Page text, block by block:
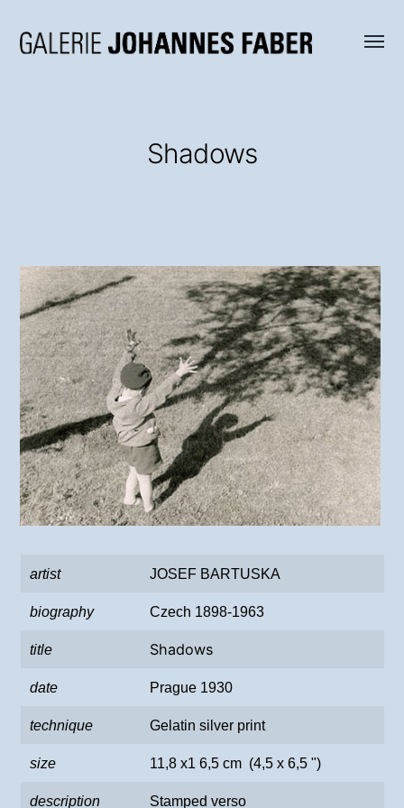
Menü
Shadows
artist JOSEF BARTUSKA
biography Czech 1898-1963
title Shadows
date Prague 1930
technique Gelatin silver print
size 11,8 x1 6,5 cm (4,5 x 6,5 ")
description Stamped verso